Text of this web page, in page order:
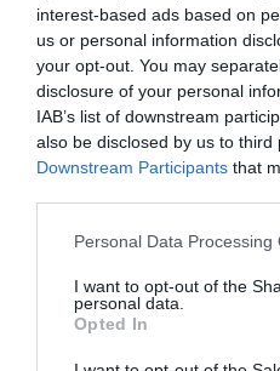
interest-based ads based on
us or personal information
your opt-out. You may
disclosure of your personal
IAB’s list of downstream
also be disclosed by us to third
Downstream Participants that
Personal Data Processing
I want to opt-out of the
personal data.
Opted In